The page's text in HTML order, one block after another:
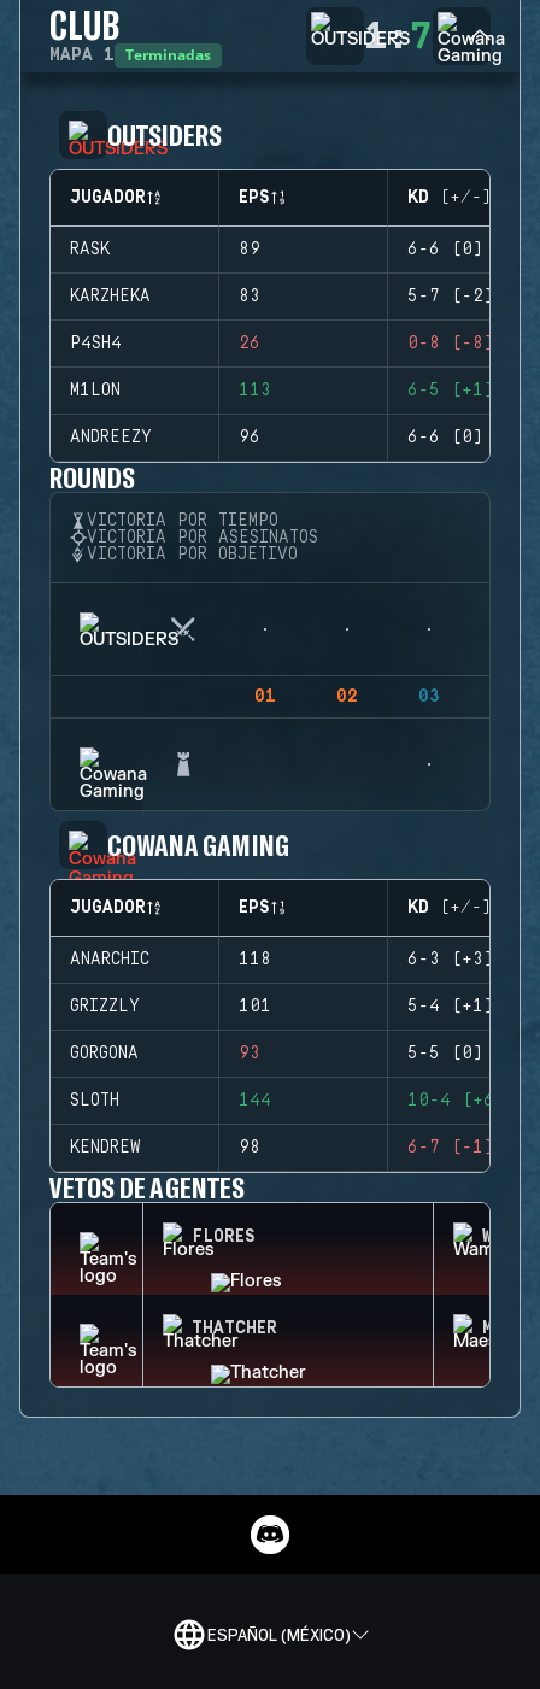
CLUB
MAPA 1 Terminadas 1:7
OUTSIDERS
JUGADOR EPS KD (+/-)
RASK 89 6-6 (0)
KARZHEKA 83 5-7 (-2)
P4SH4 26 0-8 (-8)
M1LON 113 6-5 (+1)
ANDREEZY 96 6-6 (0)
ROUNDS
VICTORIA POR TIEMPO
VICTORIA POR ASESINATOS
VICTORIA POR OBJETIVO
01 02 03
COWANA GAMING
JUGADOR EPS KD (+/-)
ANARCHIC 118 6-3 (+3)
GRIZZLY 101 5-4 (+1)
GORGONA 93 5-5 (0)
SLOTH 144 10-4 (+6)
KENDREW 98 6-7 (-1)
VETOS DE AGENTES
FLORES WAMAI
THATCHER
ESPAÑOL (MÉXICO)